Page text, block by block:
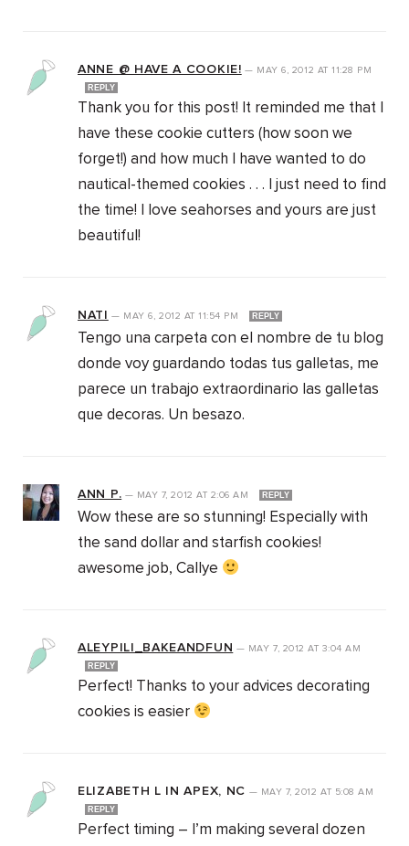
ANNE @ HAVE A COOKIE! — MAY 6, 2012 AT 11:28 PM
REPLY
Thank you for this post! It reminded me that I
have these cookie cutters (how soon we
forget!) and how much I have wanted to do
nautical-themed cookies . . . I just need to find
the time! I love seahorses and yours are just
beautiful!
NATI — MAY 6, 2012 AT 11:54 PM REPLY
Tengo una carpeta con el nombre de tu blog
donde voy guardando todas tus galletas, me
parece un trabajo extraordinario las galletas
que decoras. Un besazo.
ANN P. — MAY 7, 2012AT 2:06 AM REPLY
Wow these are so stunning! Especially with
the sand dollar and starfish cookies!
awesome job, Callye
ALEYPILI_BAKEANDFUN — MAY 7, 2012AT 3:04 AM
REPLY
Perfect! Thanks to your advices decorating
cookies is easier
ELIZABETH L IN APEX, NC — MAY 7, 2012 AT 5:08 AM
REPLY
Perfect timing – I’m making several dozen